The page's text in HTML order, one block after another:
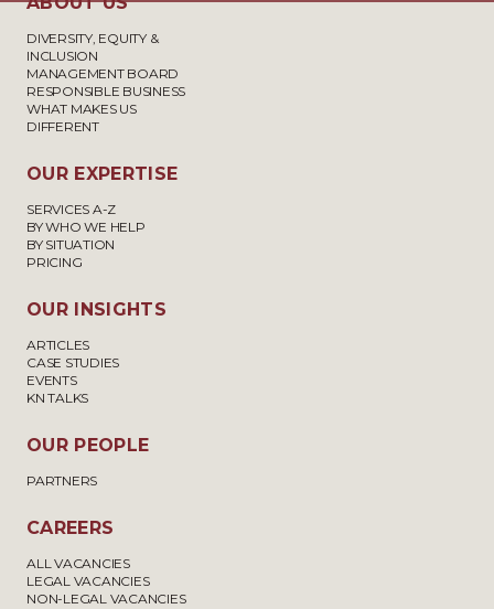
DIVERSITY, EQUITY &
INCLUSION
MANAGEMENT BOARD
RESPONSIBLE BUSINESS
WHAT MAKES US
DIFFERENT
OUR EXPERTISE
SERVICES A-Z
BY WHO WE HELP
BY SITUATION
PRICING
OUR INSIGHTS
ARTICLES
CASE STUDIES
EVENTS
KN TALKS
OUR PEOPLE
PARTNERS
CAREERS
ALL VACANCIES
LEGAL VACANCIES
NON-LEGAL VACANCIES